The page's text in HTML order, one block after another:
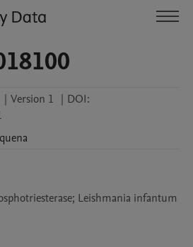
| Version 1 | DOI:
Leishmania infantum